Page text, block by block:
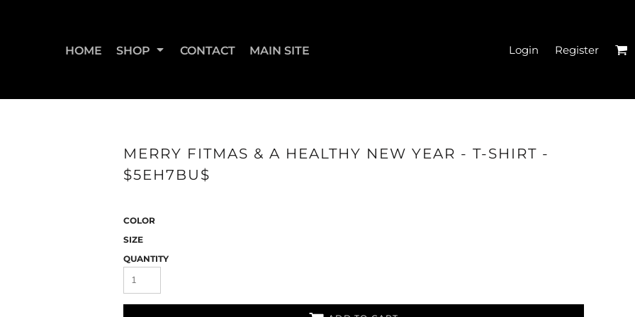
HOME SHOP CONTACT MAIN SITE Login Register
MERRY FITMAS & A HEALTHY NEW YEAR - T-SHIRT -
$5EH7BU$
COLOR
SIZE
QUANTITY
SWEATSHIRTS & JOGGERS WOMEN'S T-SHIRTS
WOMEN'S CROPPED T-
SHIRTS